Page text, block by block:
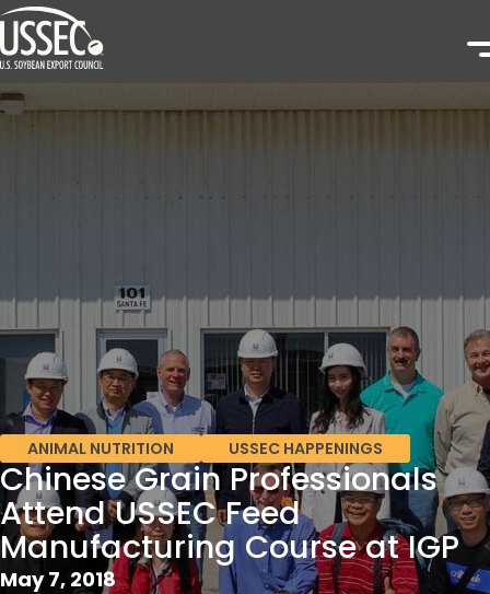
ANIMAL NUTRITION USSEC HAPPENINGS
Chinese Grain Professionals
Attend USSEC Feed
Manufacturing Course at IGP
May 7, 2018